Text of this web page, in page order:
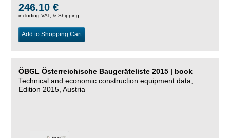
246.10 €
including VAT, & Shipping
Add to Shopping Cart
ÖBGL Österreichische Baugeräteliste 2015 | book
Technical and economic construction equipment data,
Edition 2015, Austria